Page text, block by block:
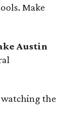
Make
Austin
the